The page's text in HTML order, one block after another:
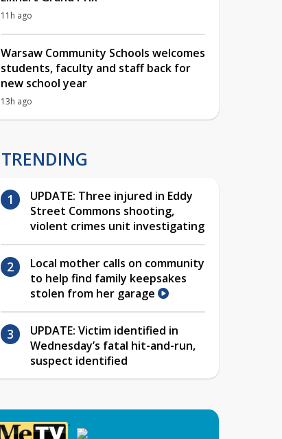
11h ago
Warsaw Community Schools welcomes
students, faculty and staff back for
new school year
13h ago
TRENDING
UPDATE: Three injured in Eddy
Street Commons shooting,
violent crimes unit investigating
Local mother calls on community
to help find family keepsakes
stolen from her garage
UPDATE: Victim identified in
Wednesday’s fatal hit-and-run,
suspect identified